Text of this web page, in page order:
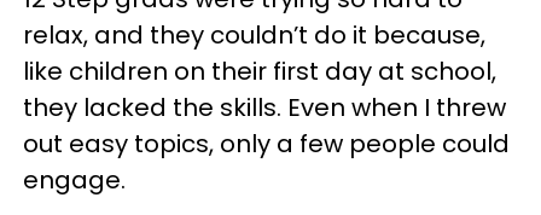
relax, and they couldn’t do it because,
like children on their first day at school,
they lacked the skills. Even when I threw
out easy topics, only a few people could
engage.